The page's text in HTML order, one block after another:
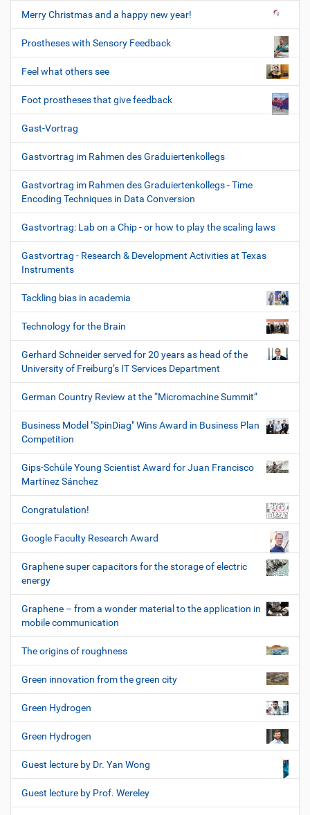
Merry Christmas and a happy new year!
Prostheses with Sensory Feedback
Feel what others see
Foot prostheses that give feedback
Gast-Vortrag
Gastvortrag im Rahmen des Graduiertenkollegs
Gastvortrag im Rahmen des Graduiertenkollegs - Time
Encoding Techniques in Data Conversion
Gastvortrag: Lab on a Chip - or how to play the scaling laws
Gastvortrag - Research & Development Activities at Texas
Instruments
Tackling bias in academia
Technology for the Brain
Gerhard Schneider served for 20 years as head of the
University of Freiburg’s IT Services Department
German Country Review at the “Micromachine Summit”
Business Model "SpinDiag" Wins Award in Business Plan
Competition
Gips-Schüle Young Scientist Award for Juan Francisco
Martínez Sánchez
Congratulation!
Google Faculty Research Award
Graphene super capacitors for the storage of electric
energy
Graphene – from a wonder material to the application in
mobile communication
The origins of roughness
Green innovation from the green city
Green Hydrogen
Green Hydrogen
Guest lecture by Dr. Yan Wong
Guest lecture by Prof. Wereley